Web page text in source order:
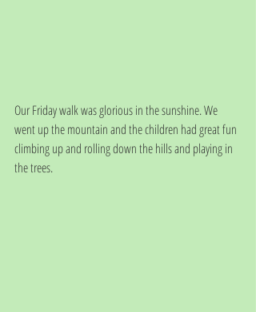
Our Friday walk was glorious in the sunshine. We
went up the mountain and the children had great fun
climbing up and rolling down the hills and playing in
the trees.